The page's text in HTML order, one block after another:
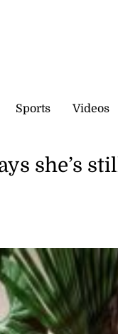
Sports Videos
she’s